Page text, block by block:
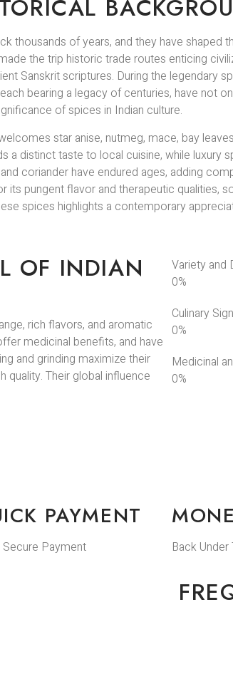
thousands of years, and they have shaped
the trip historic trade routes enticing
Sanskrit scriptures. During the legendary
bearing a legacy of centuries, have not
of spices in Indian culture.
star anise, nutmeg, mace, bay
a distinct taste to local cuisine, while
coriander have endured ages, adding
its pungent flavor and therapeutic qualities,
spices highlights a contemporary
OF INDIAN
rich flavors, and aromatic
medicinal benefits, and have
and grinding maximize their
quality. Their global influence
Variety and
0%
Culinary
0%
Medicinal
0%
PAYMENT
Secure Payment Back Under